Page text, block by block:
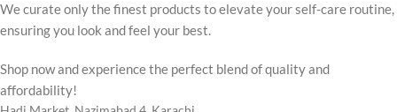
We curate only the finest products to elevate your self-care routine,
ensuring you look and feel your best.
Shop now and experience the perfect blend of quality and
affordability!